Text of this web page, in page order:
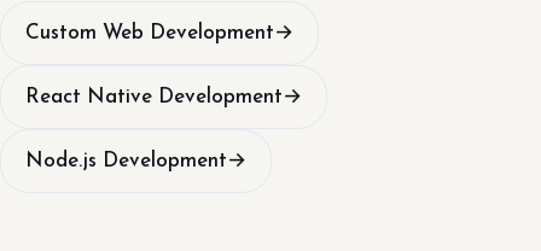
Custom Web Development→
React Native Development→
Node.js Development→